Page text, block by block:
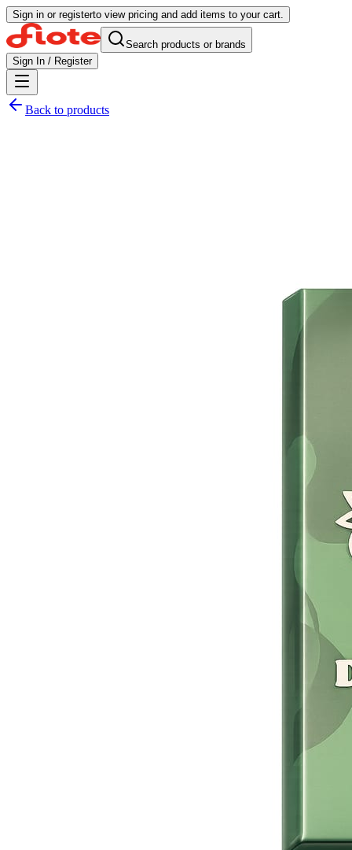
Sign in or registerto view pricing and add items to your cart.
Search products or brands
Sign In / Register
Back to products